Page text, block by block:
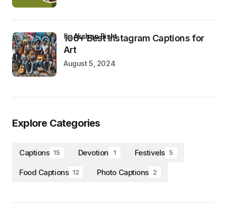
106+ Best Instagram Captions for
Art
byAkshan Bisht
August 5, 2024
Explore Categories
Captions 15 Devotion 1 Festivels 5
Food Captions 12 Photo Captions 2